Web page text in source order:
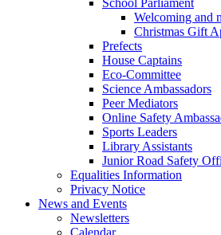
Welcoming and
Christmas Gift
Prefects
House Captains
Eco-Committee
Science Ambassadors
Peer Mediators
Online Safety
Sports Leaders
Library Assistants
Junior Road Safety
Equalities Information
Privacy Notice
News and Events
Newsletters
Calendar